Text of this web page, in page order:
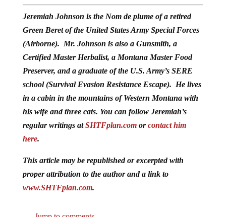
Jeremiah Johnson is the Nom de plume of a retired
Green Beret of the United States Army Special Forces
(Airborne). Mr. Johnson is also a Gunsmith, a
Certified Master Herbalist, a Montana Master Food
Preserver, and a graduate of the U.S. Army’s SERE
school (Survival Evasion Resistance Escape). He lives
in a cabin in the mountains of Western Montana with
his wife and three cats. You can follow Jeremiah’s
regular writings atSHTFplan.comorcontact him
here.
This article may be republished or excerpted with
proper attribution to the author and a link to
www.SHTFplan.com.